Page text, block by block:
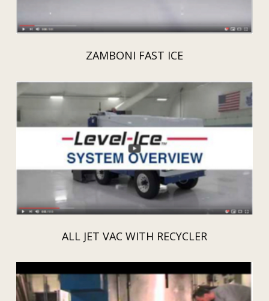
ZAMBONI FAST ICE
ALL JET VAC WITH RECYCLER